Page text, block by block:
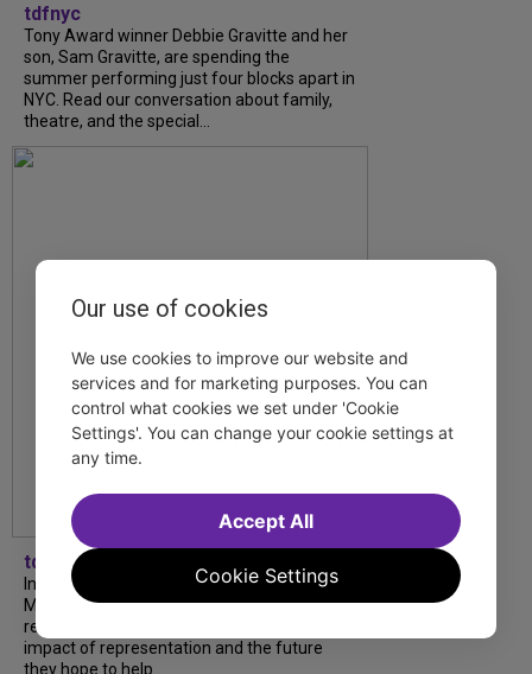
tdfnyc
Tony Award winner Debbie Gravitte and her
son, Sam Gravitte, are spending the
summer performing just four blocks apart in
NYC. Read our conversation about family,
theatre, and the special...
tdfnyc
In our latest interview, “Tempress” Chasity
Moore, Garnet Williams and Teddy Wilson Jr.
reflect on their journeys to Broadway, the
impact of representation and the future
they hope to help...
Our use of cookies
We use cookies to improve our website and
services and for marketing purposes. You can
control what cookies we set under 'Cookie
Settings'. You can change your cookie settings at
any time.
Cookie Settings
Accept All